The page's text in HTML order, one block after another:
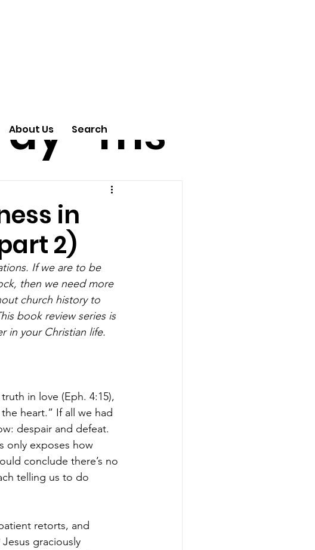
About Us Search
in
2)
If we are to be
then we need more
church history to
book review series is
in your Christian life.
in love (Eph. 4:15),
heart.” If all we had
despair and defeat.
only exposes how
conclude there’s no
telling us to do
retorts, and
graciously
dy
ms